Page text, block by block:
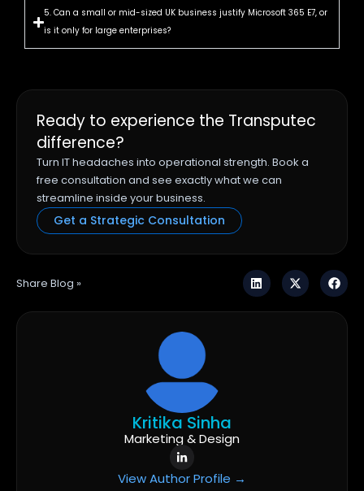
5. Can a small or mid-sized UK business justify Microsoft 365 E7, or
is it only for large enterprises?
Ready to experience the Transputec
difference?
Turn IT headaches into operational strength. Book a
free consultation and see exactly what we can
streamline inside your business.
Get a Strategic Consultation
Share Blog »
Kritika Sinha
Marketing & Design
View Author Profile →